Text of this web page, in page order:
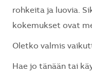
rohkeita ja luovia.
kokemukset ovat
Oletko valmis
Hae jo tänään tai